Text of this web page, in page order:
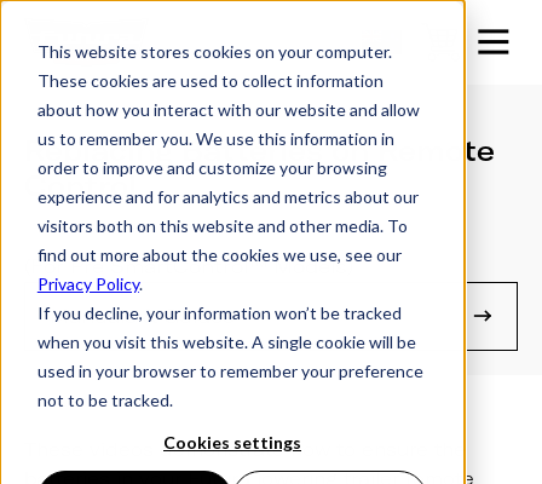
This website stores cookies on your computer.
These cookies are used to collect information
about how you interact with our website and allow
us to remember you. We use this information in
order to improve and customize your browsing
experience and for analytics and metrics about our
visitors both on this website and other media. To
find out more about the cookies we use, see our
Privacy Policy.
If you decline, your information won’t be tracked
when you visit this website. A single cookie will be
used in your browser to remember your preference
not to be tracked.
Cookies settings
Replacing Batteries on Remote
Control
(For Pre SmartControl™ Models)
Manuals & Guides
These videos demonstrate how to ensure the
batteries in your Futura lowering trailer remote